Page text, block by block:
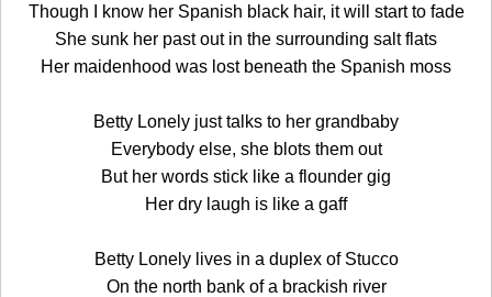
Though I know her Spanish black hair, it will start to fade
She sunk her past out in the surrounding salt flats
Her maidenhood was lost beneath the Spanish moss
Betty Lonely just talks to her grandbaby
Everybody else, she blots them out
But her words stick like a flounder gig
Her dry laugh is like a gaff
Betty Lonely lives in a duplex of Stucco
On the north bank of a brackish river